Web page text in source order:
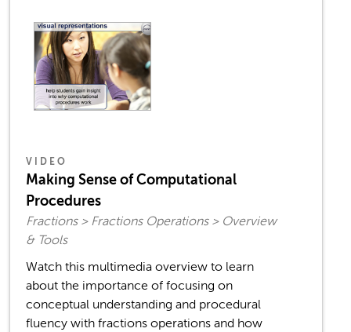
VIDEO
Making Sense of Computational
Procedures
Fractions > Fractions Operations > Overview
& Tools
Watch this multimedia overview to learn
about the importance of focusing on
conceptual understanding and procedural
fluency with fractions operations and how